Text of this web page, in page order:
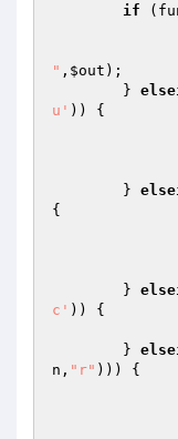
if
" , $out );
	}
u' )) {
	}
{
	}
c' )) {
	}
n , "r" ))) {